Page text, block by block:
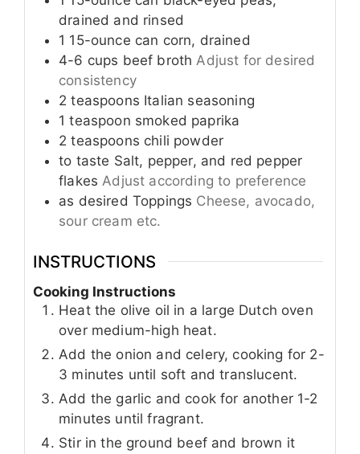
drained and rinsed
1 15-ounce can corn, drained
4-6 cups beef broth Adjust for desired
consistency
2 teaspoons Italian seasoning
1 teaspoon smoked paprika
2 teaspoons chili powder
to taste Salt, pepper, and red pepper
flakes Adjust according to preference
as desired Toppings Cheese, avocado,
sour cream etc.
INSTRUCTIONS
Cooking Instructions
Heat the olive oil in a large Dutch oven
over medium-high heat.
Add the onion and celery, cooking for 2-
3 minutes until soft and translucent.
Add the garlic and cook for another 1-2
minutes until fragrant.
Stir in the ground beef and brown it